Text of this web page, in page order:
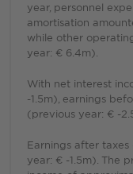
year, personnel
amortisation
while other
year: € 6.4m).
With net interest
-1.5m), earnings
(previous year: € -
Earnings after
year: € -1.5m). The